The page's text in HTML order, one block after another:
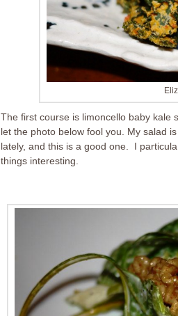
The first course is limoncello baby kale
let the photo below fool you. My salad
lately, and this is a good one. I
things interesting.